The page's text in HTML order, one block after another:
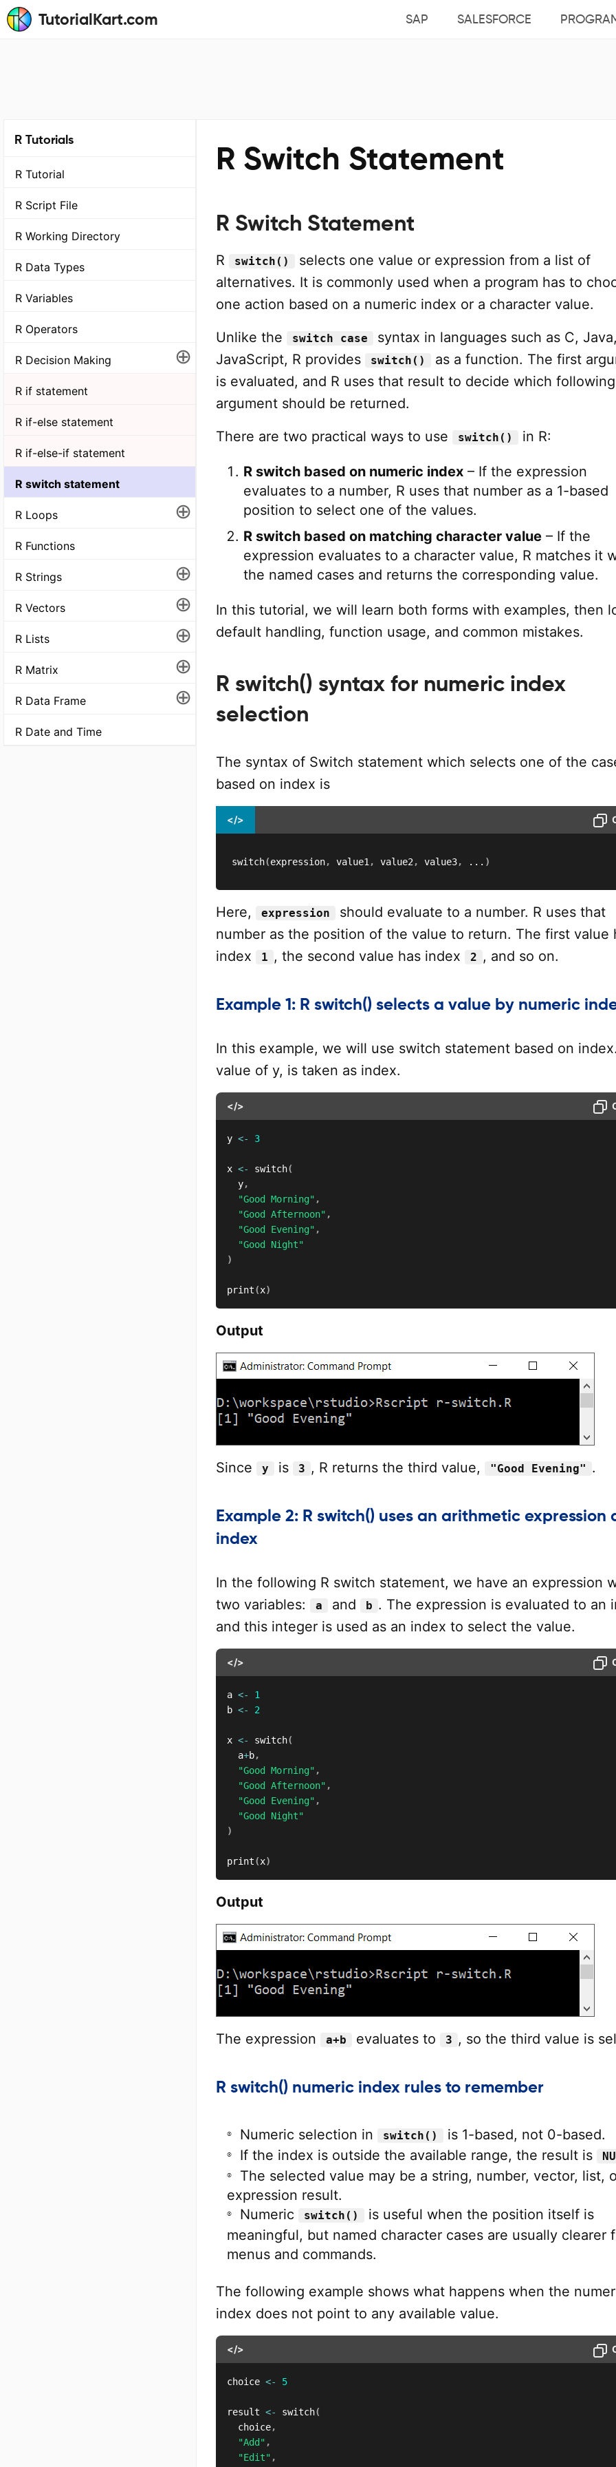
TutorialKart.com SAP SALESFORCE
R Tutorials
R Tutorial
R Script File
R Working Directory
R Data Types
R Variables
R Operators
R Decision Making ⊕
R if statement
R if-else statement
R if-else-if statement
R switch statement
R Loops ⊕
R Functions
R Strings ⊕
R Vectors ⊕
R Lists ⊕
R Matrix ⊕
R Data Frame ⊕
R Date and Time
R Switch Statement
R Switch Statement
R switch()
selects one value or expression from a list of
alternatives. It is commonly used when a program has to
one action based on a numeric index or a character value.
Unlike the
switch case
syntax in languages such as C,
JavaScript, R provides
switch()
as a function. The first
is evaluated, and R uses that result to decide which following
argument should be returned.
There are two practical ways to use
switch() in R:
R switch based on numeric index – If the expression
evaluates to a number, R uses that number as a 1-based
position to select one of the values.
R switch based on matching character value – If the
expression evaluates to a character value, R matches it
the named cases and returns the corresponding value.
In this tutorial, we will learn both forms with examples, then
default handling, function usage, and common mistakes.
R switch() syntax for numeric index
selection
The syntax of Switch statement which selects one of the
based on index is
</>
switch(expression, value1 , value2 , value3, ... )
Here, expression
should evaluate to a number. R uses that
number as the position of the value to return. The first value
index
1 , the second value has index 2 , and so on.
Example 1: R switch() selects a value by numeric
In this example, we will use switch statement based on
value of y, is taken as index.
</>
y <- 3
x <- switch(
	y
,
"Good Morning" ,
"Good Afternoon" ,
"Good Evening" ,
"Good Night"
)
print(x)
Output
Since y is 3 , R returns the third value, "Good Evening" .
Example 2: R switch() uses an arithmetic expression
index
In the following R switch statement, we have an expression
two variables:
a and b . The expression is evaluated to an
and this integer is used as an index to select the value.
</>
a <-
1
b <- 2
x <- switch(
	a
+b,
"Good Morning" ,
"Good Afternoon" ,
"Good Evening" ,
"Good Night"
)
print(x)
Output
The expression a+b evaluates to 3 , so the third value is
R switch() numeric index rules to remember
Numeric selection in switch()
is 1-based, not 0-based.
If the index is outside the available range, the result is
The selected value may be a string, number, vector, list,
expression result.
Numeric
switch()
is useful when the position itself is
meaningful, but named character cases are usually clearer
menus and commands.
The following example shows what happens when the
index does not point to any available value.
</>
choice <- 5
result <- switch(
  choice
,
"Add" ,
"Edit" ,